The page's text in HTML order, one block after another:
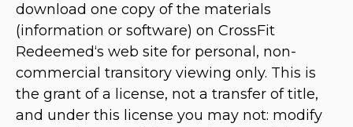
download one copy of the materials
(information or software) on CrossFit
Redeemed‘s web site for personal, non-
commercial transitory viewing only. This is
the grant of a license, not a transfer of title,
and under this license you may not: modify